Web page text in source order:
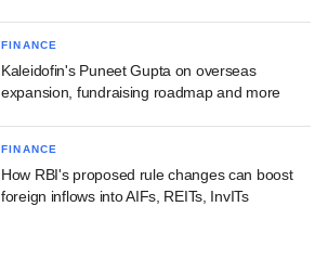
FINANCE
Kaleidofin's Puneet Gupta on overseas
expansion, fundraising roadmap and more
FINANCE
How RBI's proposed rule changes can boost
foreign inflows into AIFs, REITs, InvITs